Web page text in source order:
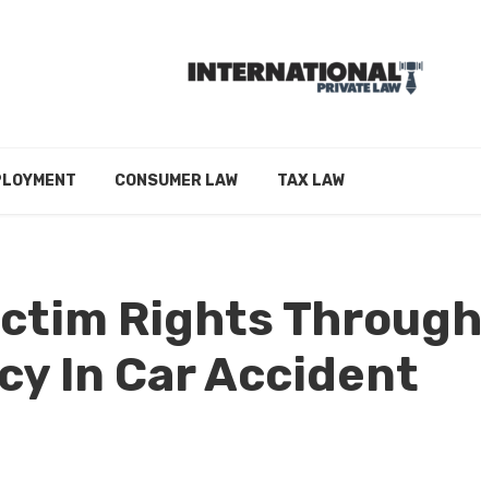
CONSUMER LAW TAX LAW
Rights Through
In Car Accident